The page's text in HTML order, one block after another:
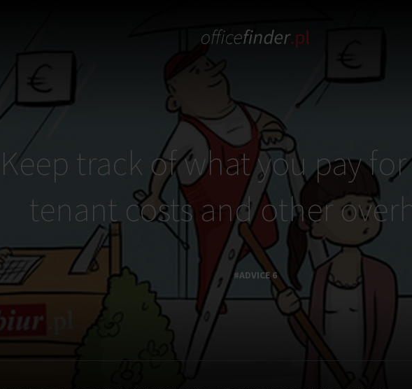
Keep track of what you pay
tenant costs and other
#ADVICE 6